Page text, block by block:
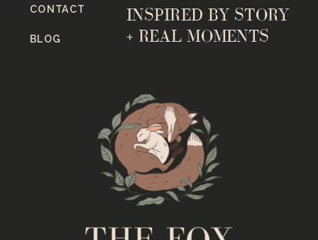
INSPIRED BY STORY
+ REAL MOMENTS
BLOG
CONTACT